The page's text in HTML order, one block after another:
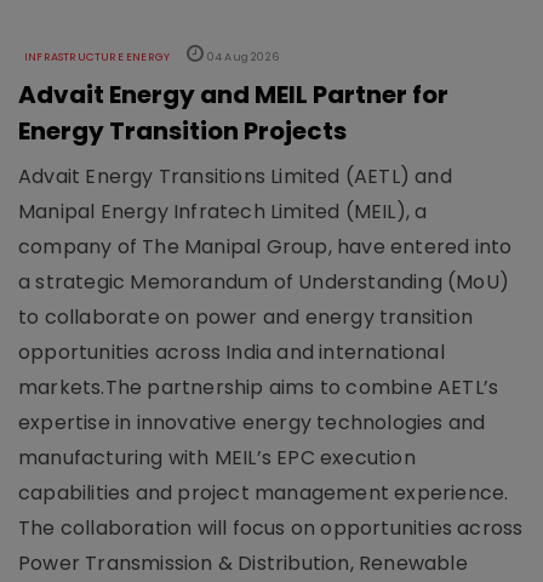
INFRASTRUCTURE ENERGY 04 Aug 2026
Advait Energy and MEIL Partner for
Energy Transition Projects
Advait Energy Transitions Limited (AETL) and
Manipal Energy Infratech Limited (MEIL), a
company of The Manipal Group, have entered into
a strategic Memorandum of Understanding (MoU)
to collaborate on power and energy transition
opportunities across India and international
markets.The partnership aims to combine AETL’s
expertise in innovative energy technologies and
manufacturing with MEIL’s EPC execution
capabilities and project management experience.
The collaboration will focus on opportunities across
Power Transmission & Distribution, Renewable